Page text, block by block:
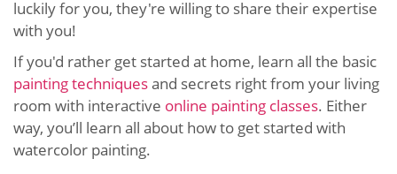
luckily for you, they're willing to share their expertise
with you!
If you'd rather get started at home, learn all the basic
painting techniquesand secrets right from your living
room with interactive online painting classes. Either
way, you’ll learn all about how to get started with
watercolor painting.